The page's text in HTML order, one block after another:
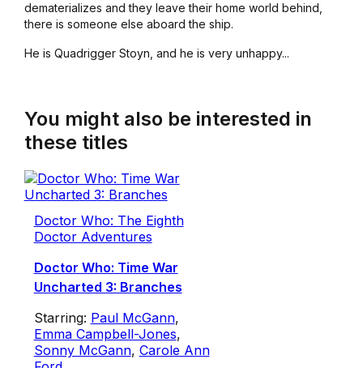
dematerializes and they leave their home world behind,
there is someone else aboard the ship.
He is Quadrigger Stoyn, and he is very unhappy...
You might also be interested in
these titles
Doctor Who: The Eighth
Doctor Adventures
Doctor Who: Time War
Uncharted 3: Branches
Starring: Paul McGann,
Emma Campbell-Jones,
Sonny McGann, Carole Ann